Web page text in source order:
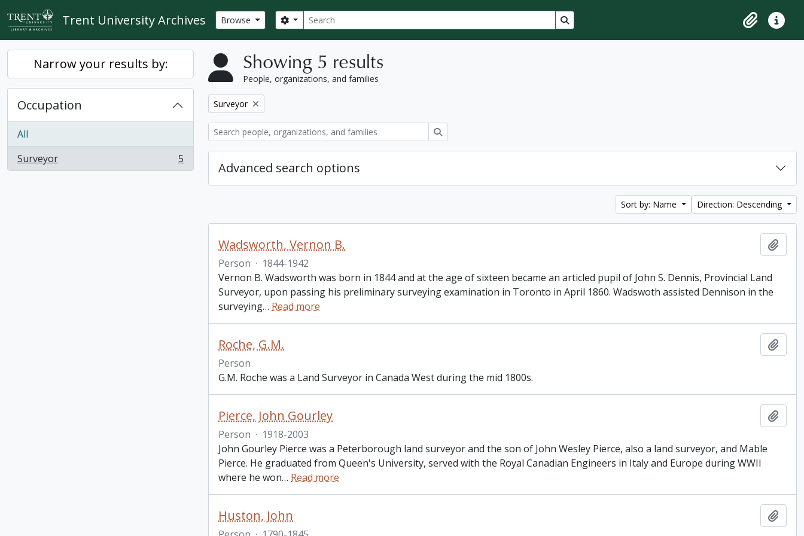
Skip to main content
Trent University Archives Browse Search
Search options Search in browse page
ClipboardQuick
Narrow your results by:
Occupation
All
Surveyor
, 5 results 5
Showing 5 results
People, organizations, and families
Remove filter:
Surveyor
Advanced search options
Sort by: Name Direction: Descending
Wadsworth, Vernon B.
Person · 1844-1942
Vernon B. Wadsworth was born in 1844 and at the age of sixteen became an articled pupil of John S. Dennis, Provincial Land
Surveyor, upon passing his preliminary surveying examination in Toronto in April 1860. Wadswoth assisted Dennison in the
surveying… Read more
Roche, G.M.
Person
G.M. Roche was a Land Surveyor in Canada West during the mid 1800s.
Pierce, John Gourley
Person · 1918-2003
John Gourley Pierce was a Peterborough land surveyor and the son of John Wesley Pierce, also a land surveyor, and Mable
Pierce. He graduated from Queen's University, served with the Royal Canadian Engineers in Italy and Europe during WWII
where he won… Read more
Huston, John